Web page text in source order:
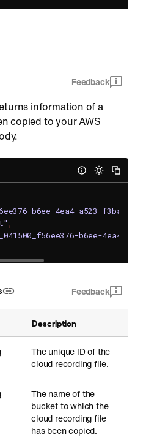
Feedback
information of a
copied to your AWS
b6ee-4ea4-a523-
,
b6ee-4ea4-
Feedback
Description
The unique ID of the
cloud recording file.
The name of the
bucket to which the
cloud recording file
has been copied.